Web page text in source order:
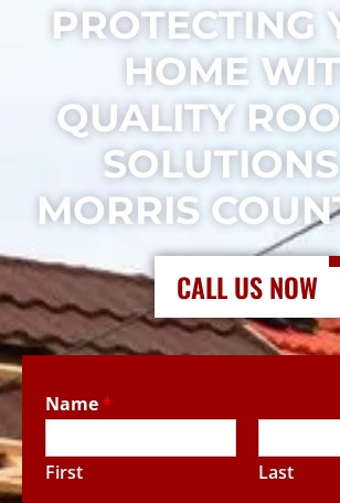
PROTECTING
HOME
QUALITY
MORRIS
CALL US NOW
Name *
First
Last